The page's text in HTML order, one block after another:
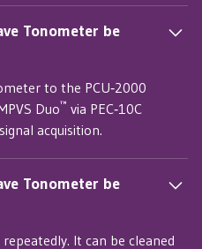
Tonometer be
to the PCU‑2000
Duo™ via PEC‑10C
acquisition.
Tonometer be
It can be cleaned